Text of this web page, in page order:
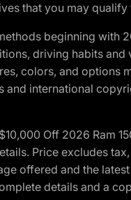
that you may
beginning
driving habits
colors, and
and international
Off 2026 Ram
Price excludes
offered and the
details and a